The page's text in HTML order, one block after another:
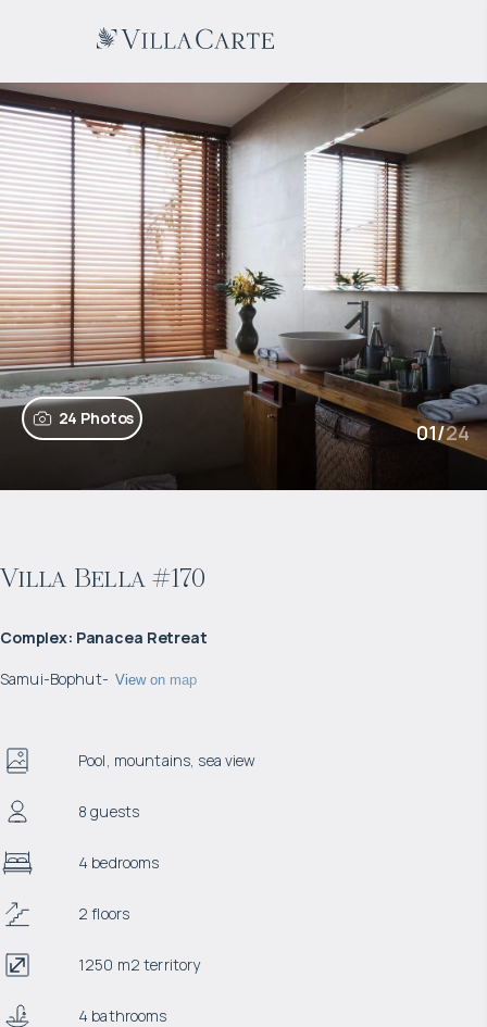
24 Photos
01/24
Villa Bella #170
Complex: Panacea Retreat
Samui-Bophut- View on map
Pool, mountains, sea view
8 guests
4 bedrooms
2 floors
1250 m2 territory
4 bathrooms